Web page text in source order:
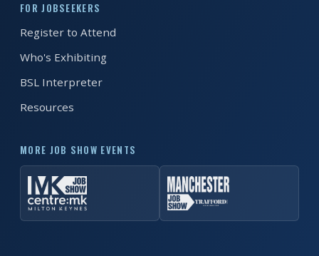
FOR JOBSEEKERS
Register to Attend
Who's Exhibiting
BSL Interpreter
Resources
MORE JOB SHOW EVENTS